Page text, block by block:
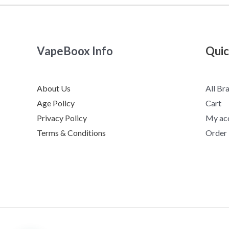
VapeBoox Info
About Us
Age Policy
Privacy Policy
Terms & Conditions
All
Cart
My
Order